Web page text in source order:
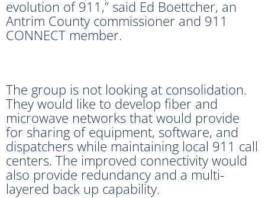
evolution of 911,” said Ed Boettcher, an
Antrim County commissioner and 911
CONNECT member.
The group is not looking at consolidation.
They would like to develop fiber and
microwave networks that would provide
for sharing of equipment, software, and
dispatchers while maintaining local 911 call
centers. The improved connectivity would
also provide redundancy and a multi-
layered back up capability.